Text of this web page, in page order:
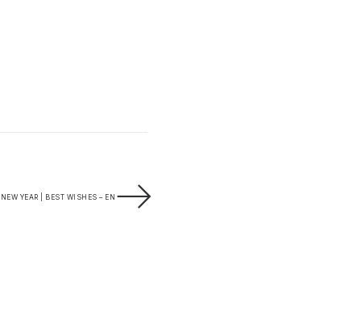
YEAR | BEST WISHES – EN